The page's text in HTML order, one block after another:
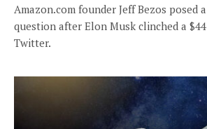
Amazon.com founder Jeff Bezos posed
question after Elon Musk clinched a
Twitter.